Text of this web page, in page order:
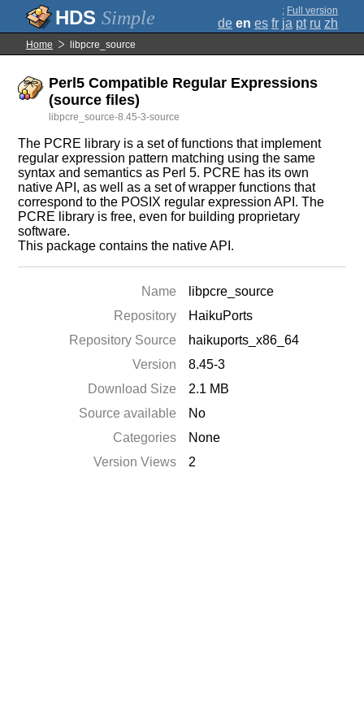
Simple ; Full version
de en es fr ja pt ru zh
Home libpcre_source
Perl5 Compatible Regular Expressions
(source files)
libpcre_source-8.45-3-source
The PCRE library is a set of functions that implement
regular expression pattern matching using the same
syntax and semantics as Perl 5. PCRE has its own
native API, as well as a set of wrapper functions that
correspond to the POSIX regular expression API. The
PCRE library is free, even for building proprietary
software.
This package contains the native API.
Name
libpcre_source
Repository
HaikuPorts
Repository Source
haikuports_x86_64
Version
8.45-3
Download Size
2.1 MB
Source available
No
Categories
None
Version Views
2